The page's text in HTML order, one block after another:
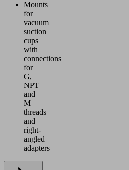
Mounts
for
vacuum
suction
cups
with
connections
for
G,
NPT
and
M
threads
and
right-
angled
adapters